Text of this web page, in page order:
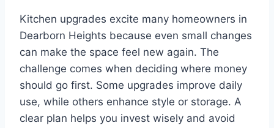
Kitchen upgrades excite many homeowners in
Dearborn Heights because even small changes
can make the space feel new again. The
challenge comes when deciding where money
should go first. Some upgrades improve daily
use, while others enhance style or storage. A
clear plan helps you invest wisely and avoid